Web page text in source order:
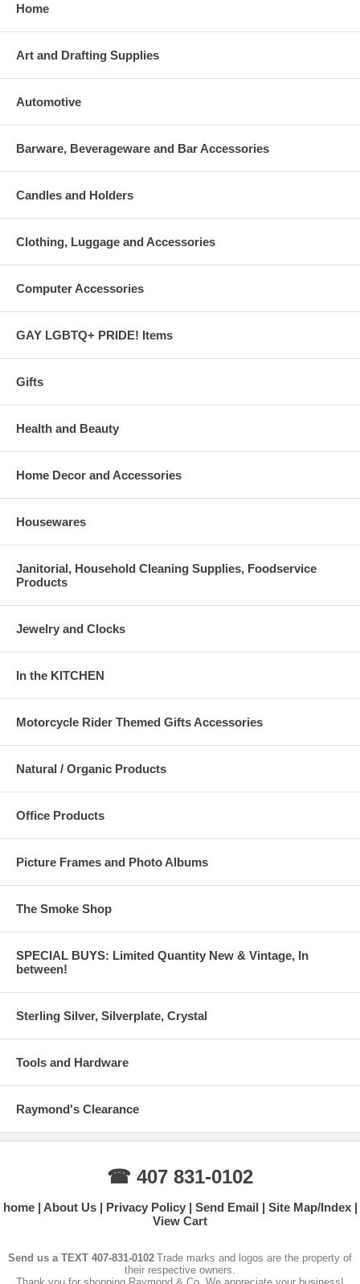
Home
Art and Drafting Supplies
Automotive
Barware, Beverageware and Bar Accessories
Candles and Holders
Clothing, Luggage and Accessories
Computer Accessories
GAY LGBTQ+ PRIDE! Items
Gifts
Health and Beauty
Home Decor and Accessories
Housewares
Janitorial, Household Cleaning Supplies, Foodservice
Products
Jewelry and Clocks
In the KITCHEN
Motorcycle Rider Themed Gifts Accessories
Natural / Organic Products
Office Products
Picture Frames and Photo Albums
The Smoke Shop
SPECIAL BUYS: Limited Quantity New & Vintage, In
between!
Sterling Silver, Silverplate, Crystal
Tools and Hardware
Raymond's Clearance
☎ 407 831-0102
home About Us Privacy Policy Send Email
Site Map/Index
View Cart
Send us a TEXT 407-831-0102 Trade marks and logos are the property of
their respective owners.